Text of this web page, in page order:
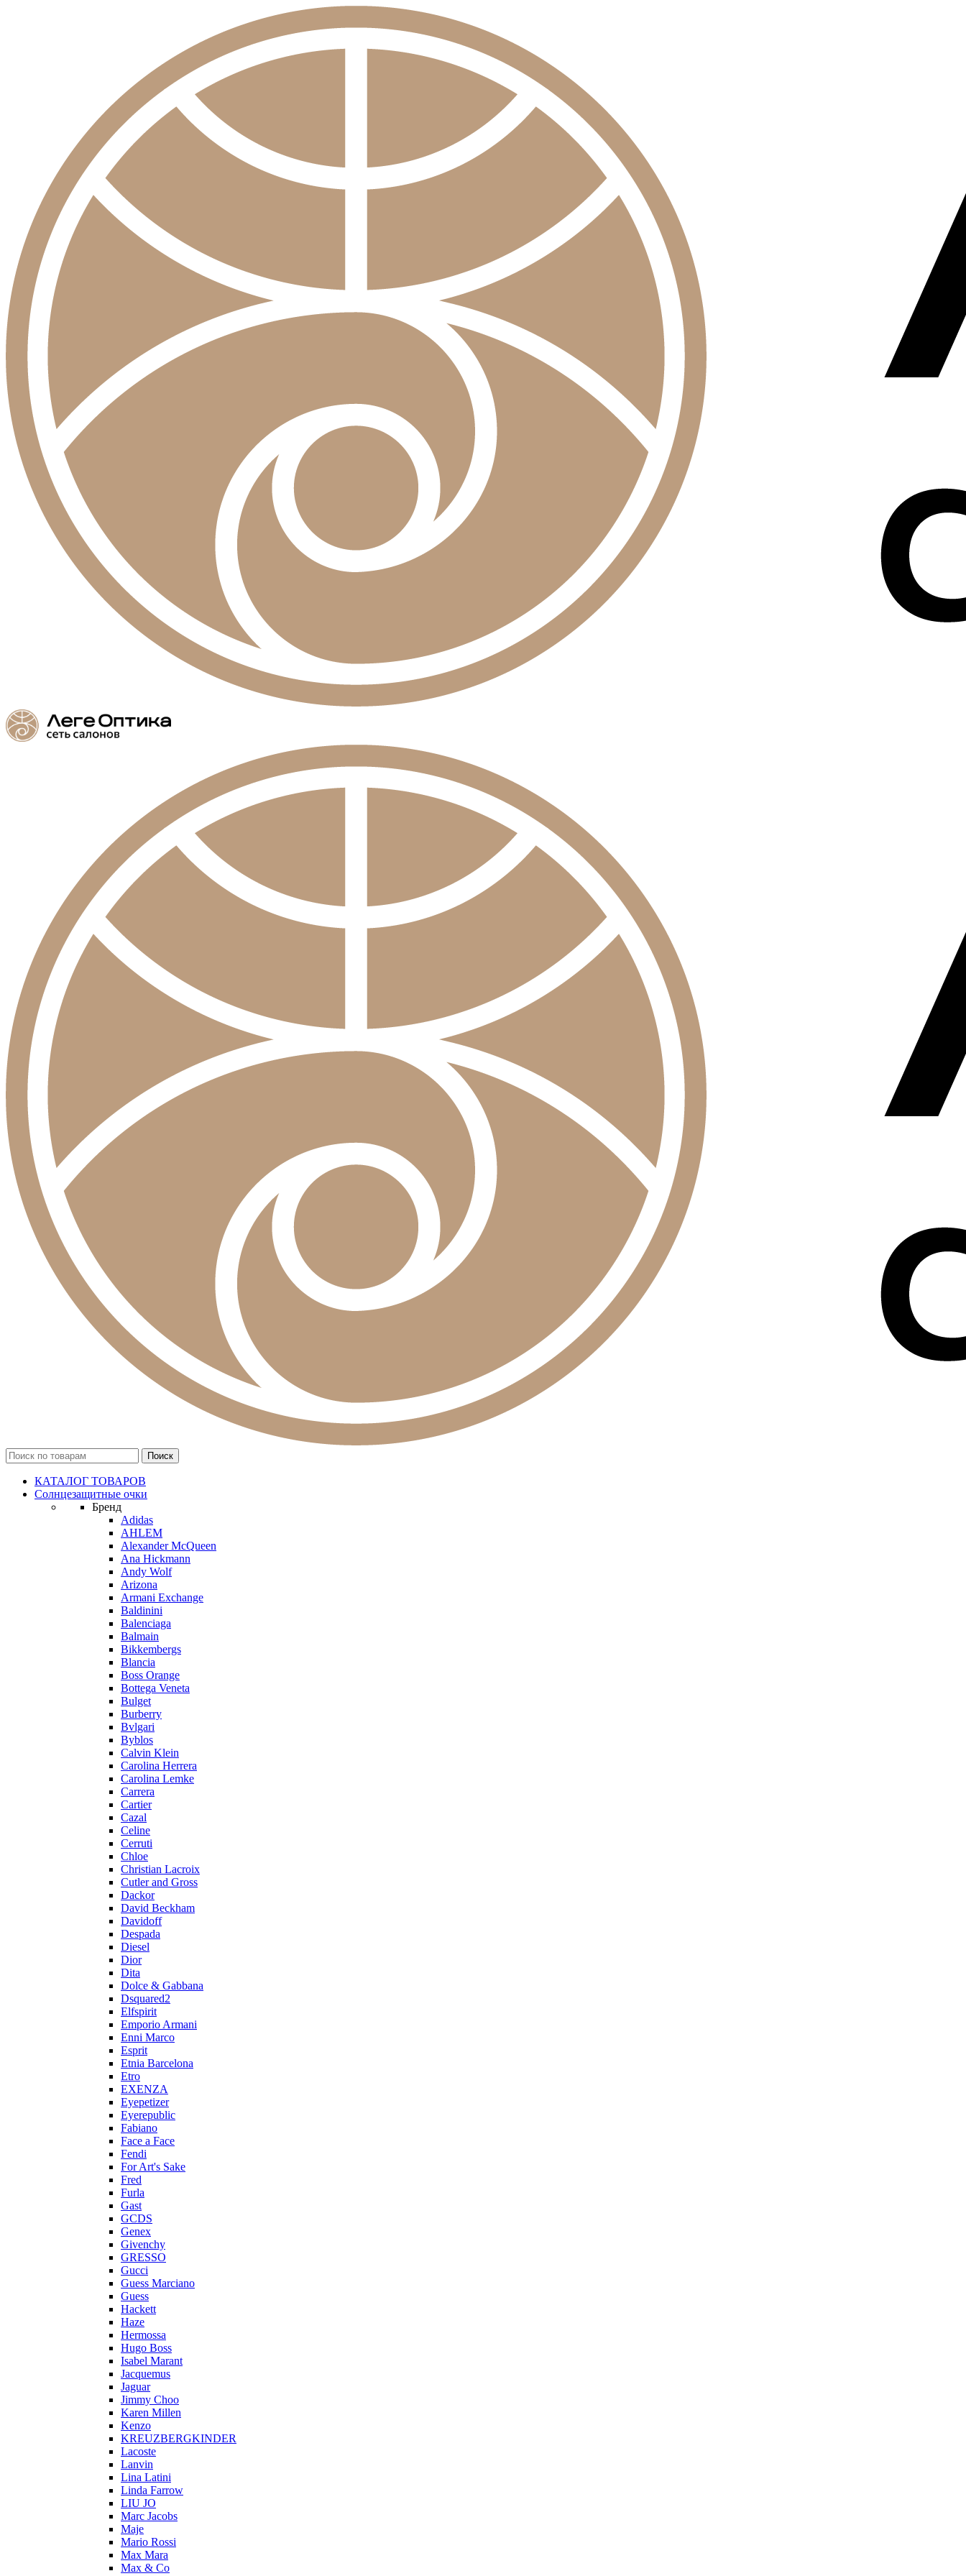
КАТАЛОГ ТОВАРОВ
Солнцезащитные очки
Бренд
Adidas
AHLEM
Alexander McQueen
Ana Hickmann
Andy Wolf
Arizona
Armani Exchange
Baldinini
Balenciaga
Balmain
Bikkembergs
Blancia
Boss Orange
Bottega Veneta
Bulget
Burberry
Bvlgari
Byblos
Calvin Klein
Carolina Herrera
Carolina Lemke
Carrera
Cartier
Cazal
Celine
Cerruti
Chloe
Christian Lacroix
Cutler and Gross
Dackor
David Beckham
Davidoff
Despada
Diesel
Dior
Dita
Dolce & Gabbana
Dsquared2
Elfspirit
Emporio Armani
Enni Marco
Esprit
Etnia Barcelona
Etro
EXENZA
Eyepetizer
Eyerepublic
Fabiano
Face a Face
Fendi
For Art's Sake
Fred
Furla
Gast
GCDS
Genex
Givenchy
GRESSO
Gucci
Guess Marciano
Guess
Hackett
Haze
Hermossa
Hugo Boss
Isabel Marant
Jacquemus
Jaguar
Jimmy Choo
Karen Millen
Kenzo
KREUZBERGKINDER
Lacoste
Lanvin
Lina Latini
Linda Farrow
LIU JO
Marc Jacobs
Maje
Mario Rossi
Max Mara
Max & Co